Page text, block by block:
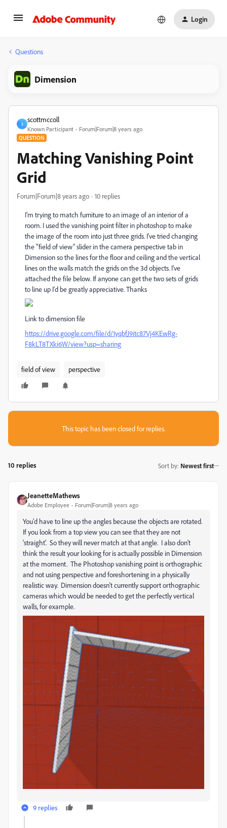
Login
Questions
Dimension
S
scottmccoll
Known Participant Forum|Forum|8 years ago
QUESTION
Matching Vanishing Point
Grid
Forum|Forum|8 years ago 10 replies
I'm trying to match furniture to an image of an interior of a
room. I used the vanishing point filter in photoshop to make
the image of the room into just three grids. I've tried changing
the "field of view" slider in the camera perspective tab in
Dimension so the lines for the floor and ceiling and the vertical
lines on the walls match the grids on the 3d objects. I've
attached the file below. If anyone can get the two sets of grids
to line up I'd be greatly appreciative. Thanks
Link to dimension file
https://drive.google.com/file/d/1yqbfJ9itc87Vj4KEwRg-
F8kLT8TXki6W/view?usp=sharing
field of view perspective
This topic has been closed for replies.
10 replies Sort by: Newest first
JeanetteMathews
Adobe Employee Forum|Forum|8 years ago
You'd have to line up the angles because the objects are rotated.
If you look from a top view you can see that they are not
'straight'. So they will never match at that angle. I also don't
think the result your looking for is actually possible in Dimension
at the moment. The Photoshop vanishing point is orthographic
and not using perspective and foreshortening in a physically
realistic way. Dimension doesn't currently support orthographic
cameras which would be needed to get the perfectly vertical
walls, for example.
9 replies